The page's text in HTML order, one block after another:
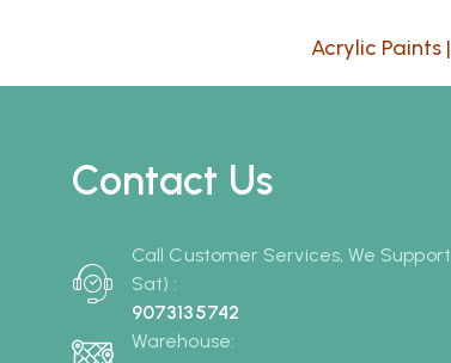
Acrylic Paints|
Contact Us
Call Customer Services, We
Sat) :
9073135742
Warehouse: